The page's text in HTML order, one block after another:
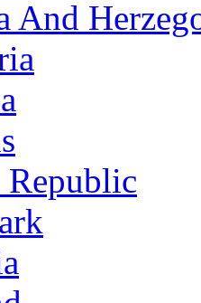
And
Republic